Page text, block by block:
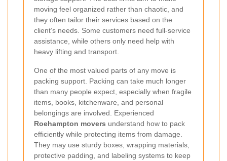
moving feel organized rather than chaotic, and
they often tailor their services based on the
client’s needs. Some customers need full-service
assistance, while others only need help with
heavy lifting and transport.
One of the most valued parts of any move is
packing support. Packing can take much longer
than many people expect, especially when fragile
items, books, kitchenware, and personal
belongings are involved. Experienced
Roehampton movers understand how to pack
efficiently while protecting items from damage.
They may use sturdy boxes, wrapping materials,
protective padding, and labeling systems to keep